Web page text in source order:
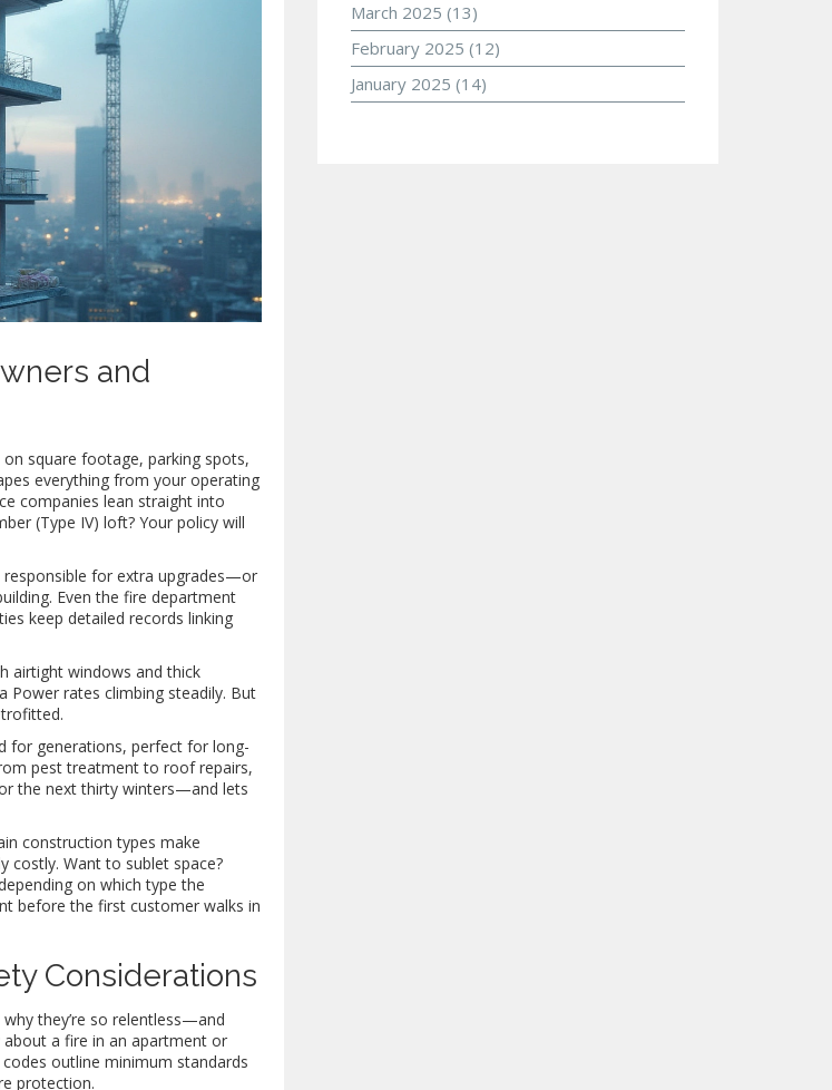
and
square footage, parking spots,
everything from your operating
companies lean straight into
(Type IV) loft? Your policy will
responsible for extra upgrades—or
Even the fire department
keep detailed records linking
airtight windows and thick
Power rates climbing steadily. But
for generations, perfect for long-
pest treatment to roof repairs,
the next thirty winters—and lets
construction types make
costly. Want to sublet space?
on which type the
before the first customer walks in
Considerations
they’re so relentless—and
about a fire in an apartment or
outline minimum standards
protection.
March 2025 (13)
February 2025 (12)
January 2025 (14)